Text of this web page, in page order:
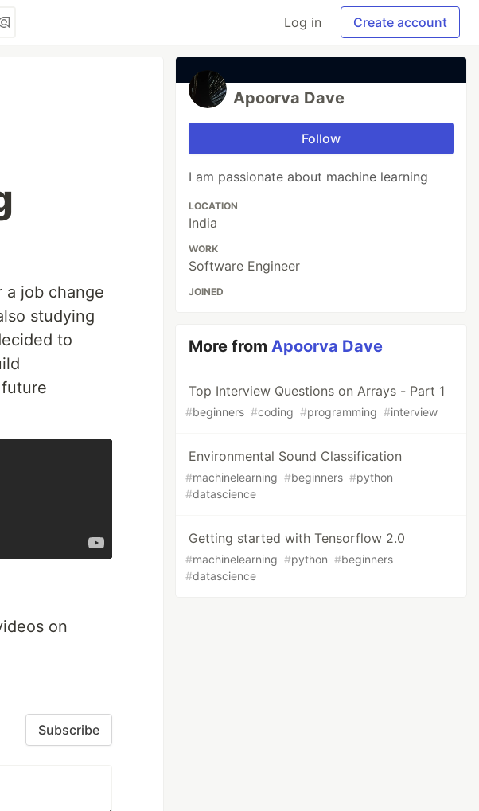
Log in Create account
a job change
studying
to
on
Subscribe
Apoorva Dave
Follow
I am passionate about machine learning
LOCATION
India
WORK
Software Engineer
JOINED
More fromApoorva Dave
Top Interview Questions on Arrays - Part 1
#beginners #coding #programming #interview
Environmental Sound Classification
#machinelearning #beginners #python
#datascience
Getting started with Tensorflow 2.0
#machinelearning #python #beginners
#datascience